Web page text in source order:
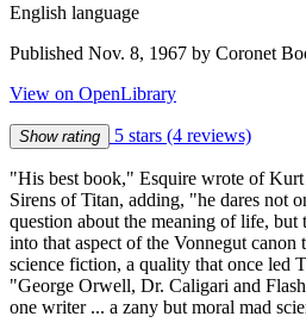
English language
Published Nov. 8, 1967 by Coronet
View on OpenLibrary
Show rating 5 stars (4 reviews)
"His best book," Esquire wrote of
Sirens of Titan, adding, "he dares not
question about the meaning of life,
into that aspect of the Vonnegut canon
science fiction, a quality that once led
"George Orwell, Dr. Caligari and
one writer ... a zany but moral mad